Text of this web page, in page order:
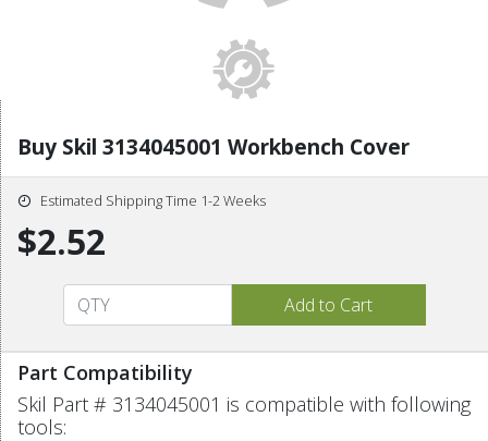
Buy Skil 3134045001 Workbench Cover
Estimated Shipping Time 1-2 Weeks
$2.52
Part Compatibility
Skil Part # 3134045001 is compatible with following
tools: